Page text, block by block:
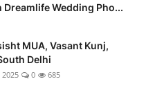
Wedding Pho...
MUA, Vasant Kunj,
Delhi
2025 0 685